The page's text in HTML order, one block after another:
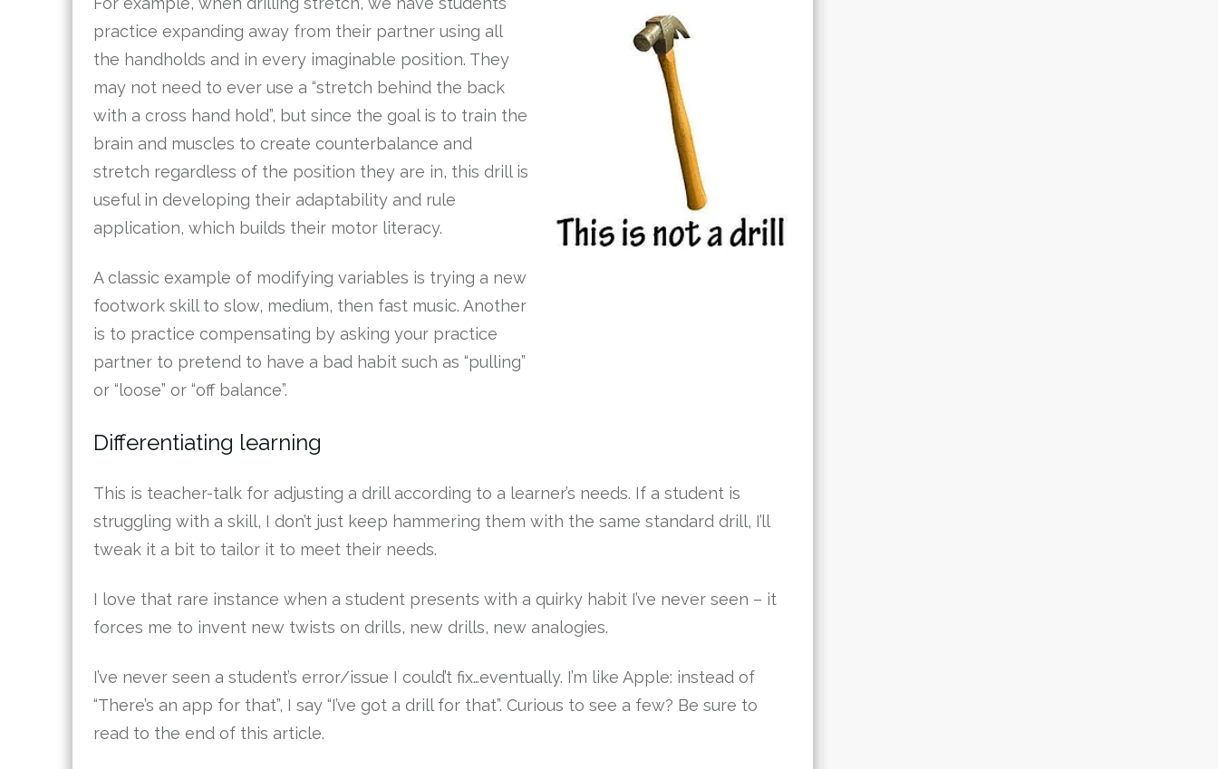
practice expanding away from their partner using all
the handholds and in every imaginable position. They
may not need to ever use a “stretch behind the back
with a cross hand hold”, but since the goal is to train the
brain and muscles to create counterbalance and
stretch regardless of the position they are in, this drill is
useful in developing their adaptability and rule
application, which builds their motor literacy.
A classic example of modifying variables is trying a new
footwork skill to slow, medium, then fast music. Another
is to practice compensating by asking your practice
partner to pretend to have a bad habit such as “pulling”
or “loose” or “off balance”.
Differentiating learning
This is teacher-talk for adjusting a drill according to a learner’s needs. If a student is
struggling with a skill, I don’t just keep hammering them with the same standard drill, I’ll
tweak it a bit to tailor it to meet their needs.
I love that rare instance when a student presents with a quirky habit I’ve never seen – it
forces me to invent new twists on drills, new drills, new analogies.
I’ve never seen a student’s error/issue I could’t fix…eventually. I’m like Apple: instead of
“There’s an app for that”, I say “I’ve got a drill for that”. Curious to see a few? Be sure to
read to the end of this article.